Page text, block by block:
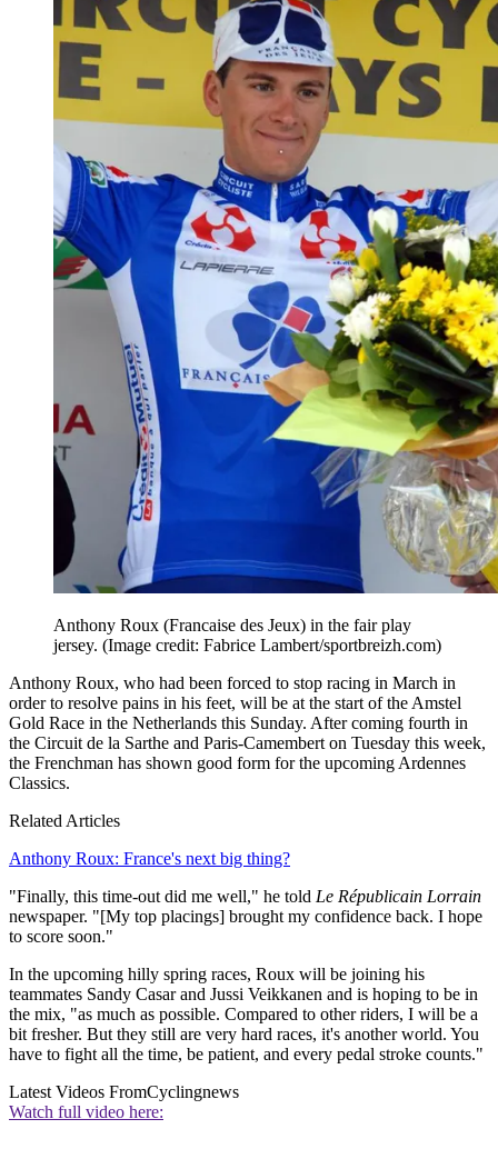
Anthony Roux (Francaise des Jeux) in the fair play
jersey. (Image credit: Fabrice Lambert/sportbreizh.com)
Anthony Roux, who had been forced to stop racing in March in
order to resolve pains in his feet, will be at the start of the Amstel
Gold Race in the Netherlands this Sunday. After coming fourth in
the Circuit de la Sarthe and Paris-Camembert on Tuesday this week,
the Frenchman has shown good form for the upcoming Ardennes
Classics.
Related Articles
Anthony Roux: France's next big thing?
"Finally, this time-out did me well," he told Le Républicain Lorrain
newspaper. "[My top placings] brought my confidence back. I hope
to score soon."
In the upcoming hilly spring races, Roux will be joining his
teammates Sandy Casar and Jussi Veikkanen and is hoping to be in
the mix, "as much as possible. Compared to other riders, I will be a
bit fresher. But they still are very hard races, it's another world. You
have to fight all the time, be patient, and every pedal stroke counts."
Latest Videos FromCyclingnews
Watch full video here: